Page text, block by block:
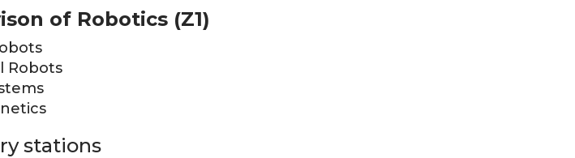
of Robotics (Z1)
Robots
stations